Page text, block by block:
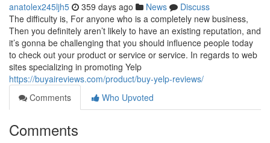
anatolex245ljh5 359 days ago News
Discuss
The difficulty is, For anyone who is a completely new business,
Then you definitely aren’t likely to have an existing reputation, and
it’s gonna be challenging that you should influence people today
to check out your product or service or service. In regards to web
sites specializing in promoting Yelp
https://buyaireviews.com/product/buy-yelp-reviews/
Comments
Who Upvoted
Comments